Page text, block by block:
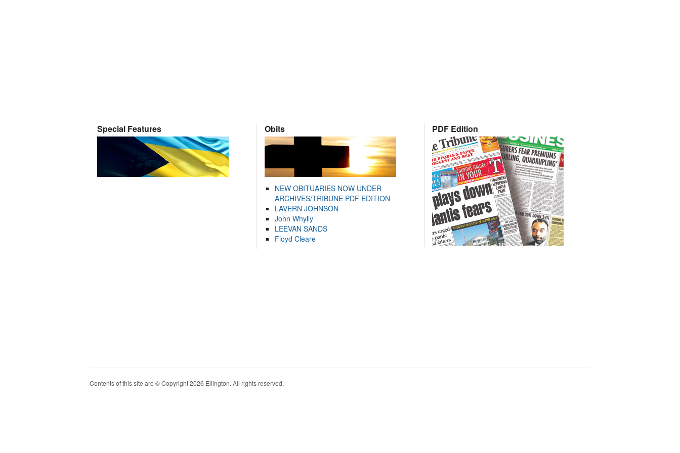
Special Features Obits
NEW OBITUARIES NOW UNDER
ARCHIVES/TRIBUNE PDF EDITION
LAVERN JOHNSON
John Whylly
LEEVAN SANDS
Floyd Cleare
PDF Edition
Contents of this site are © Copyright 2026 Ellington. All rights reserved.